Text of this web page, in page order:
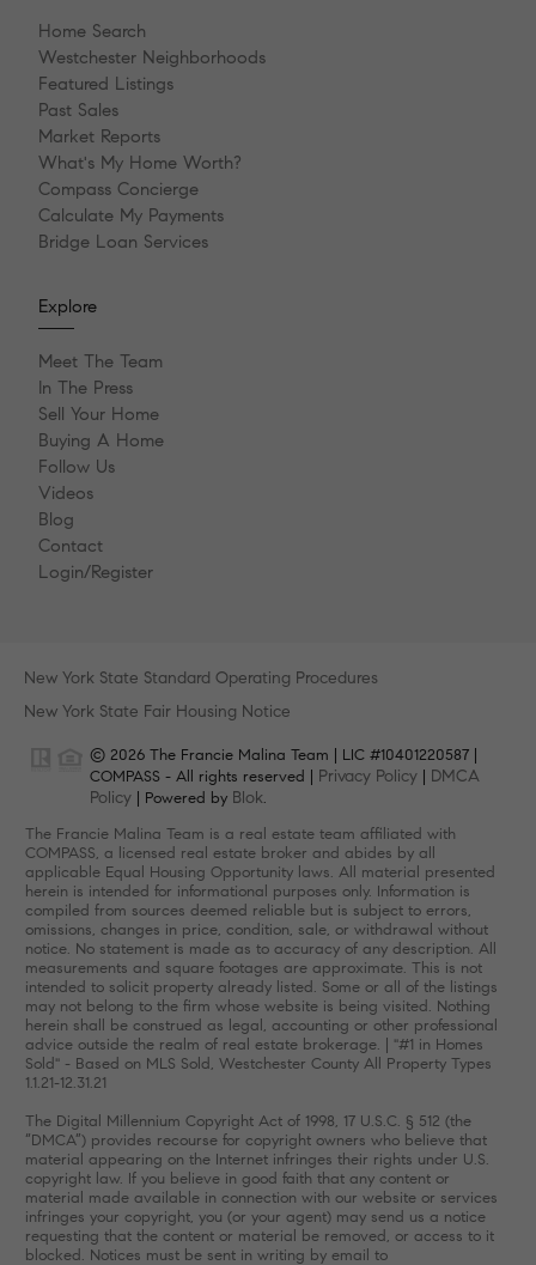
Home Search
Westchester Neighborhoods
Featured Listings
Past Sales
Market Reports
What's My Home Worth?
Compass Concierge
Calculate My Payments
Bridge Loan Services
Explore
Meet The Team
In The Press
Sell Your Home
Buying A Home
Follow Us
Videos
Blog
Contact
Login/Register
New York State Standard Operating Procedures
New York State Fair Housing Notice
© 2026 The Francie Malina Team | LIC #10401220587 |
COMPASS - All rights reserved | Privacy Policy | DMCA
Policy | Powered by Blok.
The Francie Malina Team is a real estate team affiliated with
COMPASS, a licensed real estate broker and abides by all
applicable Equal Housing Opportunity laws. All material presented
herein is intended for informational purposes only. Information is
compiled from sources deemed reliable but is subject to errors,
omissions, changes in price, condition, sale, or withdrawal without
notice. No statement is made as to accuracy of any description. All
measurements and square footages are approximate. This is not
intended to solicit property already listed. Some or all of the listings
may not belong to the firm whose website is being visited. Nothing
herein shall be construed as legal, accounting or other professional
advice outside the realm of real estate brokerage. | "#1 in Homes
Sold" - Based on MLS Sold, Westchester County All Property Types
1.1.21-12.31.21
The Digital Millennium Copyright Act of 1998, 17 U.S.C. § 512 (the
“DMCA”) provides recourse for copyright owners who believe that
material appearing on the Internet infringes their rights under U.S.
copyright law. If you believe in good faith that any content or
material made available in connection with our website or services
infringes your copyright, you (or your agent) may send us a notice
requesting that the content or material be removed, or access to it
blocked. Notices must be sent in writing by email to